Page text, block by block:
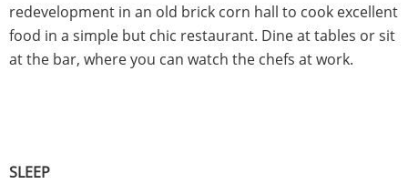
redevelopment in an old brick corn hall to cook excellent
food in a simple but chic restaurant. Dine at tables or sit
at the bar, where you can watch the chefs at work.
SLEEP